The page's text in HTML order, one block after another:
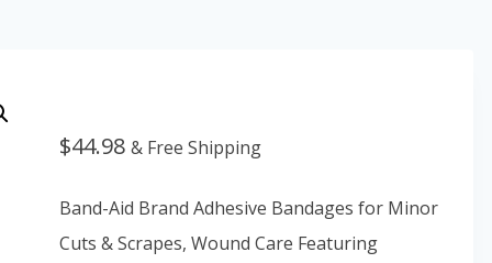
$44.98 & Free Shipping
Band-Aid Brand Adhesive Bandages for Minor
Cuts & Scrapes, Wound Care Featuring